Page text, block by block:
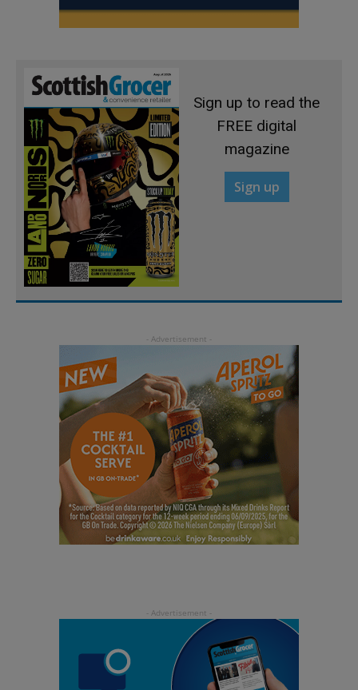
Sign up to read the
FREE digital
magazine
Sign up